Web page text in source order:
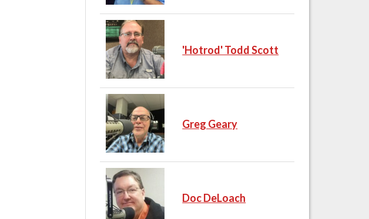
'Hotrod' Todd Scott
Greg Geary
Doc DeLoach